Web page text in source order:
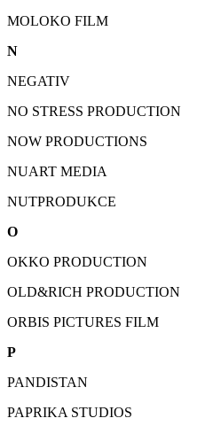
MOLOKO FILM
N
NEGATIV
NO STRESS PRODUCTION
NOW PRODUCTIONS
NUART MEDIA
NUTPRODUKCE
O
OKKO PRODUCTION
OLD&RICH PRODUCTION
ORBIS PICTURES FILM
P
PANDISTAN
PAPRIKA STUDIOS